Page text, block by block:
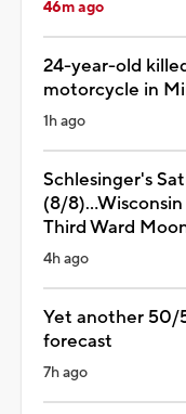
46m ago
24-year-old
motorcycle in
1h ago
Schlesinger's
(8/
Third Ward
4h ago
Yet another 50/
forecast
7h ago